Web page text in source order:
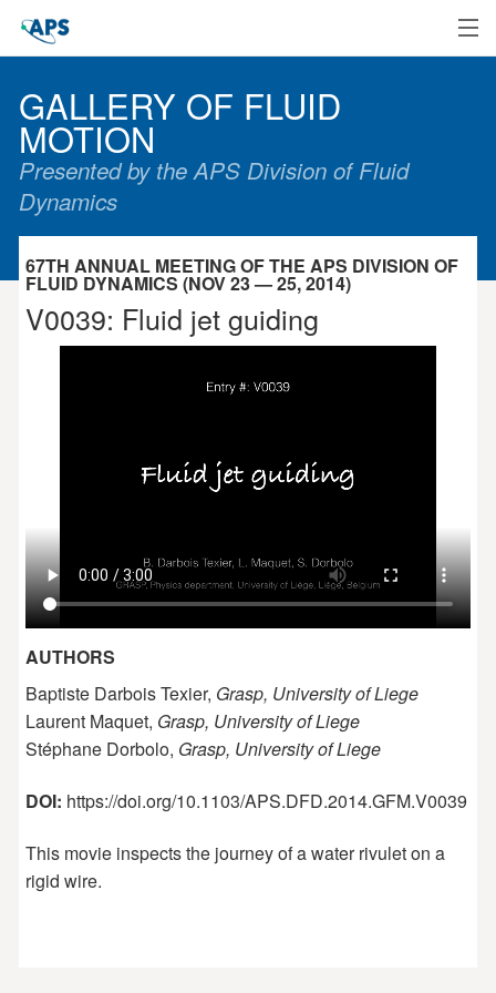
GALLERY OF FLUID
MOTION
Presented by the APS Division of Fluid
Dynamics
67TH ANNUAL MEETING OF THE APS DIVISION OF
FLUID DYNAMICS (NOV 23 — 25, 2014)
V0039: Fluid jet guiding
AUTHORS
Baptiste Darbois Texier, Grasp, University of Liege
Laurent Maquet, Grasp, University of Liege
Stéphane Dorbolo, Grasp, University of Liege
DOI: https://doi.org/10.1103/APS.DFD.2014.GFM.V0039
This movie inspects the journey of a water rivulet on a
rigid wire.